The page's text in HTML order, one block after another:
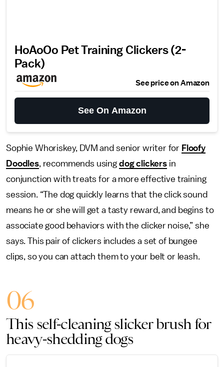
HoAoOo Pet Training Clickers (2-
Pack)
See price on Amazon
See On Amazon
Sophie Whoriskey, DVM and senior writer for Floofy
Doodles, recommends using dog clickersin
conjunction with treats for a more effective training
session. “The dog quickly learns that the click sound
means he or she will get a tasty reward, and begins to
associate good behaviors with the clicker noise,” she
says. This pair of clickers includes a set of bungee
clips, so you can attach them to your belt or leash.
06
This self-cleaning slicker brush for
heavy-shedding dogs